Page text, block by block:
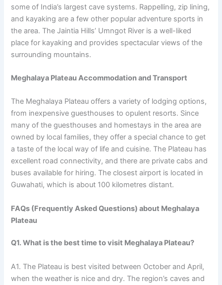
some of India’s largest cave systems. Rappelling, zip lining,
and kayaking are a few other popular adventure sports in
the area. The Jaintia Hills’ Umngot River is a well-liked
place for kayaking and provides spectacular views of the
surrounding mountains.
Meghalaya Plateau Accommodation and Transport
The Meghalaya Plateau offers a variety of lodging options,
from inexpensive guesthouses to opulent resorts. Since
many of the guesthouses and homestays in the area are
owned by local families, they offer a special chance to get
a taste of the local way of life and cuisine. The Plateau has
excellent road connectivity, and there are private cabs and
buses available for hiring. The closest airport is located in
Guwahati, which is about 100 kilometres distant.
FAQs (Frequently Asked Questions) about Meghalaya
Plateau
Q1. What is the best time to visit Meghalaya Plateau?
A1. The Plateau is best visited between October and April,
when the weather is nice and dry. The region’s caves and